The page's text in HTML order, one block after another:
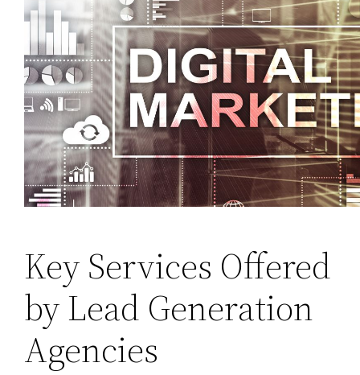
Key Services Offered
by Lead Generation
Agencies